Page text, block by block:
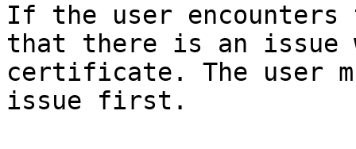
If the user
that there is an issue
certificate. The user
issue first.